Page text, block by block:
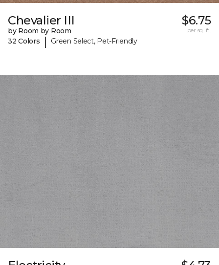
Chevalier III
by Room by Room
32 Colors
| Green Select, Pet-Friendly
$6.75
per sq. ft.